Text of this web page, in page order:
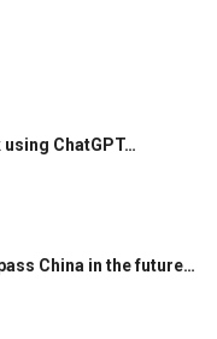
using ChatGPT…
China in the future…